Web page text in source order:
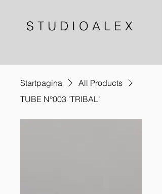
S T U D I O A L E X
Startpagina
All Products
TUBE N°003 'TRIBAL'